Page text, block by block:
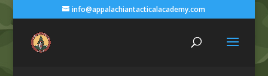
info@appalachiantacticalacademy.com